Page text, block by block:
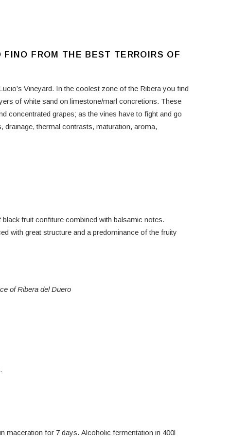
FROM THE BEST TERROIRS OF
Vineyard. In the coolest zone of the Ribera you find
of white sand on limestone/marl concretions. These
concentrated grapes; as the vines have to fight and go
drainage, thermal contrasts, maturation, aroma,
fruit confiture combined with balsamic notes.
with great structure and a predominance of the fruity
of Ribera del Duero
maceration for 7 days. Alcoholic fermentation in 400l